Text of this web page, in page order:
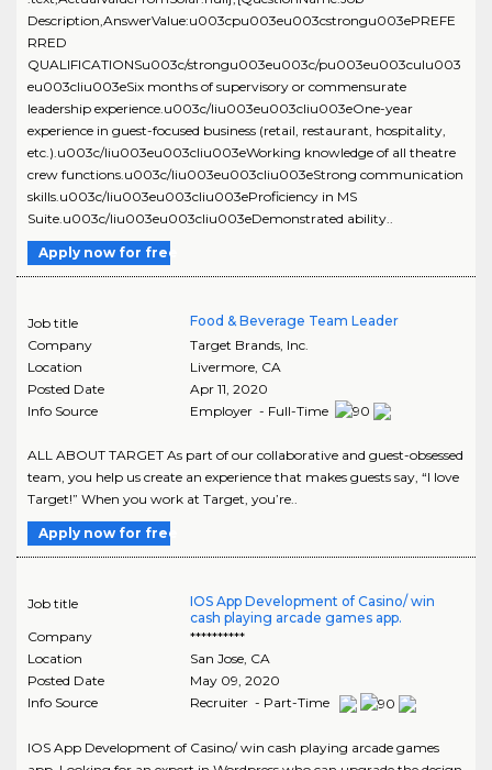
Description,AnswerValue:u003cpu003eu003cstrongu003ePREFE
RRED
QUALIFICATIONSu003c/strongu003eu003c/pu003eu003culu003
eu003cliu003eSix months of supervisory or commensurate
leadership experience.u003c/liu003eu003cliu003eOne-year
experience in guest-focused business (retail, restaurant, hospitality,
etc.).u003c/liu003eu003cliu003eWorking knowledge of all theatre
crew functions.u003c/liu003eu003cliu003eStrong communication
skills.u003c/liu003eu003cliu003eProficiency in MS
Suite.u003c/liu003eu003cliu003eDemonstrated ability..
Apply now for free
Job title
Food & Beverage Team Leader
Company
Target Brands, Inc.
Location
Livermore, CA
Posted Date
Apr 11, 2020
Info Source
Employer - Full-Time
ALL ABOUT TARGET As part of our collaborative and guest-obsessed
team, you help us create an experience that makes guests say, “I love
Target!” When you work at Target, you’re..
Apply now for free
Job title
IOS App Development of Casino/ win
cash playing arcade games app.
Company
**********
Location
San Jose, CA
Posted Date
May 09, 2020
Info Source
Recruiter - Part-Time
IOS App Development of Casino/ win cash playing arcade games